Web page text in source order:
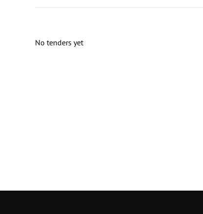
No tenders yet